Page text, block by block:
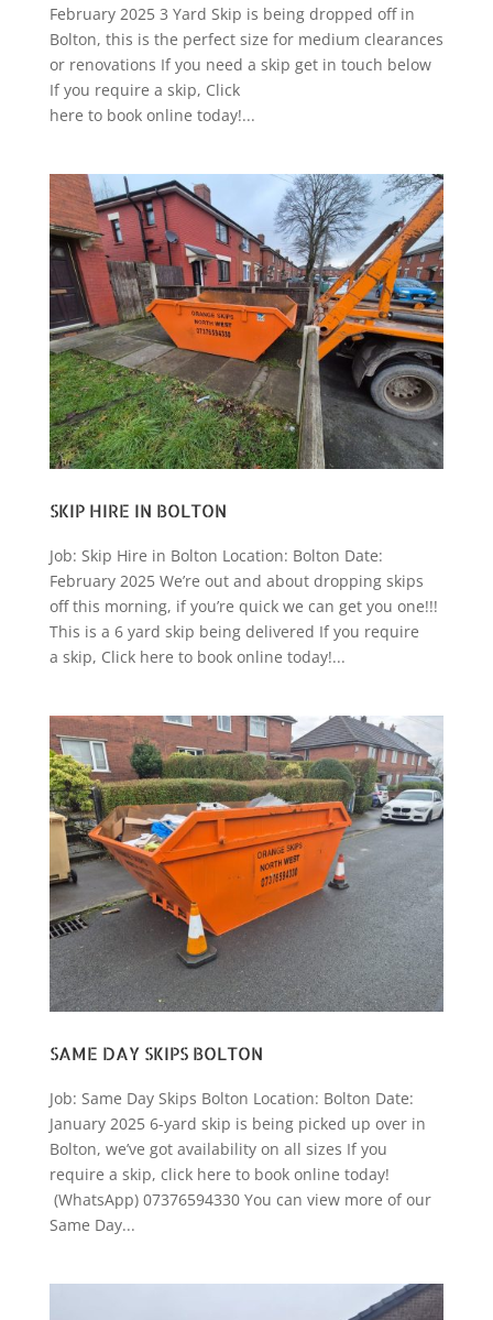
February 2025 3 Yard Skip is being dropped off in
Bolton, this is the perfect size for medium clearances
or renovations If you need a skip get in touch below
If you require a skip, Click
here to book online today!...
SKIP HIRE IN BOLTON
Job: Skip Hire in Bolton Location: Bolton Date:
February 2025 We’re out and about dropping skips
off this morning, if you’re quick we can get you one!!!
This is a 6 yard skip being delivered If you require
a skip, Click here to book online today!...
SAME DAY SKIPS BOLTON
Job: Same Day Skips Bolton Location: Bolton Date:
January 2025 6-yard skip is being picked up over in
Bolton, we’ve got availability on all sizes If you
require a skip, click here to book online today!
(WhatsApp) 07376594330 You can view more of our
Same Day...